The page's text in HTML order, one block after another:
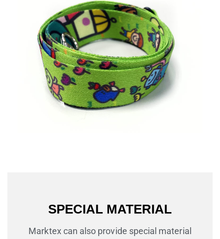
SPECIAL MATERIAL
Marktex can also provide special material